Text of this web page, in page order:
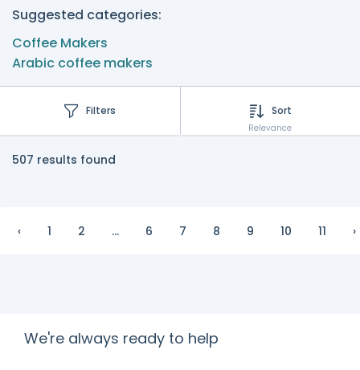
Suggested categories:
Coffee Makers
Arabic coffee makers
Filters Sort
Relevance
507 results found
‹ 1 2 ... 6 7 8 9 10 11 ›
We're always ready to help